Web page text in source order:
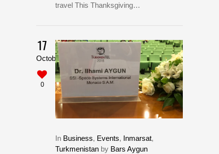
travel This Thanksgiving…
17
October
0
In Business, Events, Inmarsat,
Turkmenistan by Bars Aygun